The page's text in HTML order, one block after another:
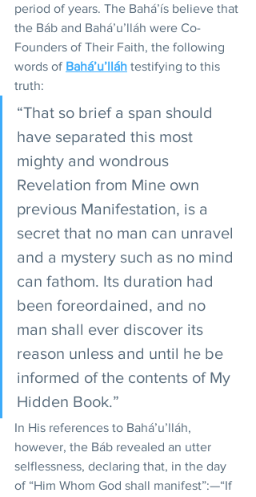
period of years. The Bahá’ís believe that
the Báb and Bahá’u’lláh were Co-
Founders of Their Faith, the following
words of Bahá’u’lláh testifying to this
truth:
“That so brief a span should
have separated this most
mighty and wondrous
Revelation from Mine own
previous Manifestation, is a
secret that no man can unravel
and a mystery such as no mind
can fathom. Its duration had
been foreordained, and no
man shall ever discover its
reason unless and until he be
informed of the contents of My
Hidden Book.”
In His references to Bahá’u’lláh,
however, the Báb revealed an utter
selflessness, declaring that, in the day
of “Him Whom God shall manifest”:—“If